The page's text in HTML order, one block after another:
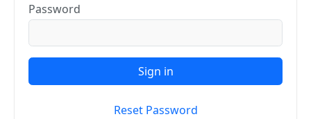
Password
Sign in
Reset Password